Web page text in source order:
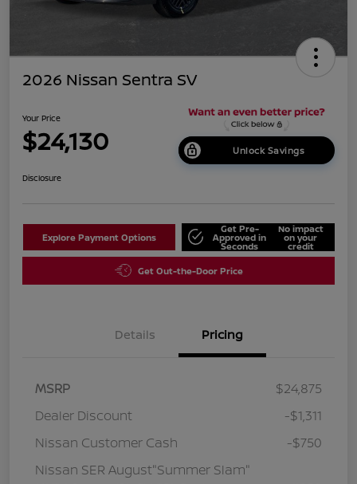
2026 Nissan Sentra SV
Your Price
$24,130 Unlock Savings
Disclosure
Explore Payment Options
Get Pre-
Approved in
Seconds
No impact
on your
credit
Get Out-the-Door Price
Details Pricing
MSRP
$24,875
Dealer Discount
-$1,311
Nissan Customer Cash
-$750
Nissan SER August"Summer Slam"